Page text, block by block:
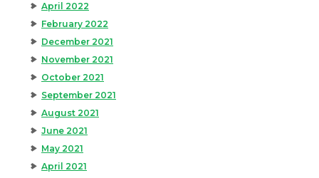
April 2022
February 2022
December 2021
November 2021
October 2021
September 2021
August 2021
June 2021
May 2021
April 2021